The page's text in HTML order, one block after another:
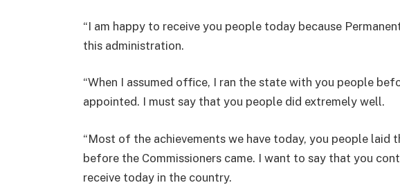
“I am happy to receive you people today because
this administration.
“When I assumed office, I ran the state with you people
appointed. I must say that you people did extremely well.
“Most of the achievements we have today, you people laid
before the Commissioners came. I want to say that you
receive today in the country.